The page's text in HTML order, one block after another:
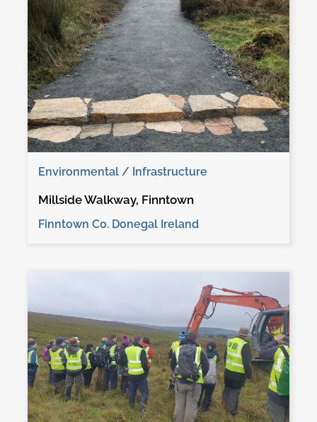
Environmental / Infrastructure
Millside Walkway, Finntown
Finntown Co. Donegal Ireland